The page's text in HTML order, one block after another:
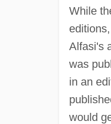
While
Alfasi's
was
in an
would